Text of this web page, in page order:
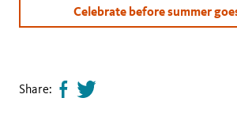
Celebrate before summer
Share: ShareTweet